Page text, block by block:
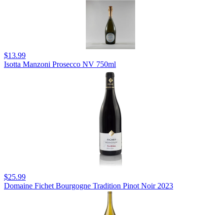
$13.99
Isotta Manzoni Prosecco NV 750ml
$25.99
Domaine Fichet Bourgogne Tradition Pinot Noir 2023